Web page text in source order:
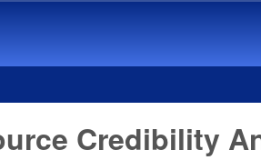
Credibility